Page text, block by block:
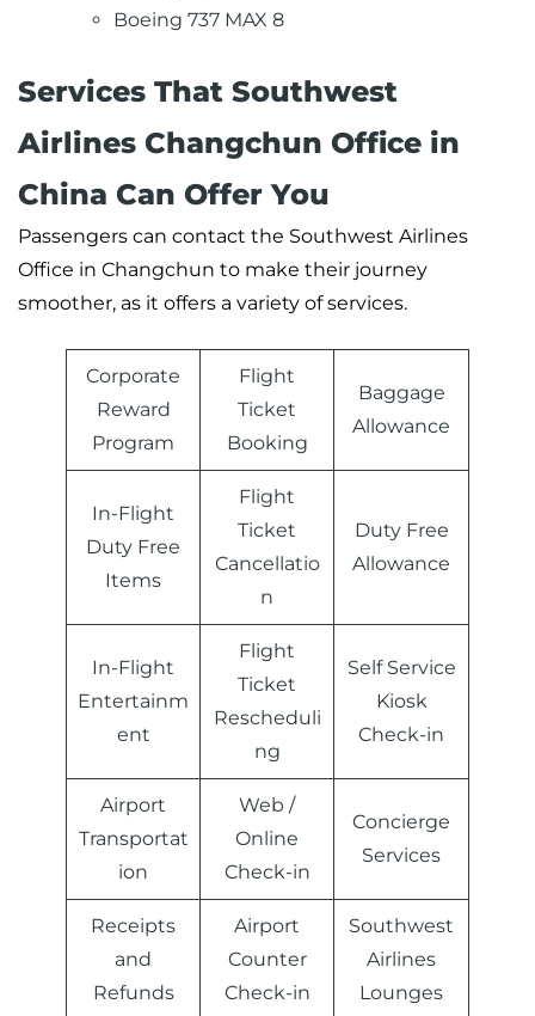
Boeing 737 MAX 8
Services That Southwest
Airlines Changchun Office in
China Can Offer You
Passengers can contact the Southwest Airlines
Office in Changchun to make their journey
smoother, as it offers a variety of services.
Corporate
Reward
Program
Flight
Ticket
Booking
Baggage
Allowance
In-Flight
Duty Free
Items
Flight
Ticket
Cancellatio
n
Duty Free
Allowance
In-Flight
Entertainm
ent
Flight
Ticket
Rescheduli
ng
Self Service
Kiosk
Check-in
Airport
Transportat
ion
Web /
Online
Check-in
Concierge
Services
Receipts
and
Refunds
Airport
Counter
Check-in
Southwest
Airlines
Lounges